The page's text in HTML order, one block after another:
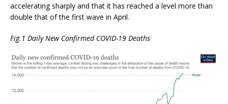
accelerating sharply and that it has reached a level more than
double that of the first wave in April.
Fig.1 Daily New Confirmed COVID-19 Deaths